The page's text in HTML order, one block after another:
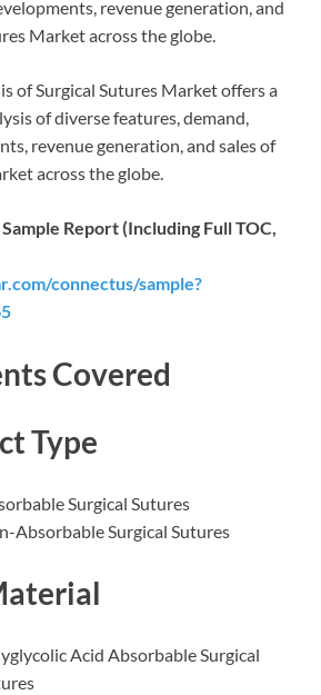
revenue generation, and
Market across the globe.
of Surgical Sutures Market offers a
of diverse features, demand,
revenue generation, and sales of
across the globe.
Report (Including Full TOC,
connectus/sample?
Covered
Type
Surgical Sutures
Absorbable Surgical Sutures
Acid Absorbable Surgical